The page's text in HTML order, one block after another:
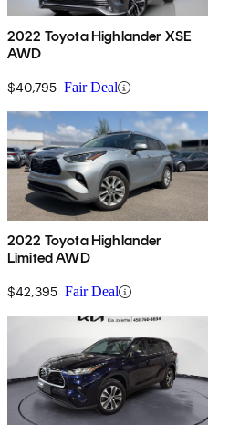
2022 Toyota Highlander XSE
AWD
$40,795 Fair Deal
2022 Toyota Highlander
Limited AWD
$42,395 Fair Deal